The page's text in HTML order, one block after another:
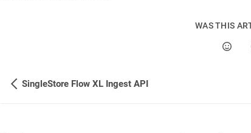
WAS THIS
SingleStore Flow XL Ingest API